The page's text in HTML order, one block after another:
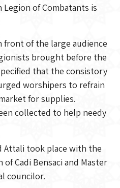
of Combatants is
front of the large audience
brought before the
that the consistory
worshipers to refrain
for supplies.
collected to help needy
Attali took place with the
Cadi Bensaci and Master
councilor.